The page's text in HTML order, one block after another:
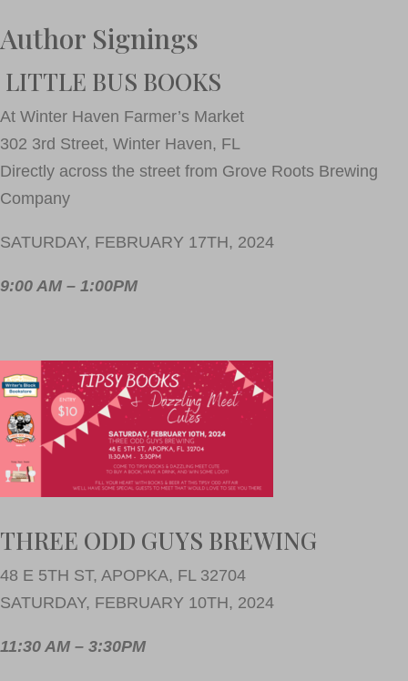
Author Signings
LITTLE BUS BOOKS
At Winter Haven Farmer’s Market
302 3rd Street, Winter Haven, FL
Directly across the street from Grove Roots Brewing
Company
SATURDAY, FEBRUARY 17TH, 2024
9:00 AM – 1:00PM
THREE ODD GUYS BREWING
48 E 5TH ST, APOPKA, FL 32704
SATURDAY, FEBRUARY 10TH, 2024
11:30 AM – 3:30PM